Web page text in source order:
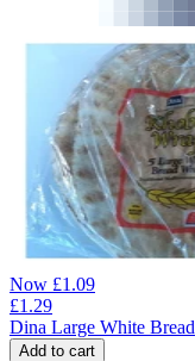
Now £1.09
£1.29
Dina Large White Bread
Add to cart